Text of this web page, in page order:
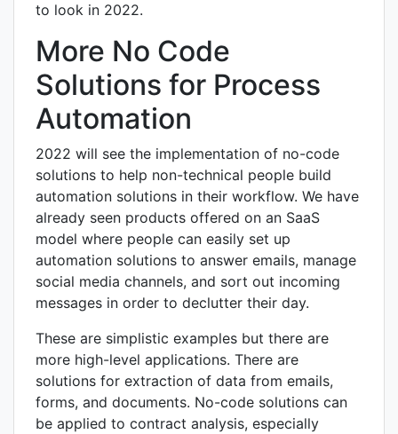
to look in 2022.
More No Code
Solutions for Process
Automation
2022 will see the implementation of no-code
solutions to help non-technical people build
automation solutions in their workflow. We have
already seen products offered on an SaaS
model where people can easily set up
automation solutions to answer emails, manage
social media channels, and sort out incoming
messages in order to declutter their day.
These are simplistic examples but there are
more high-level applications. There are
solutions for extraction of data from emails,
forms, and documents. No-code solutions can
be applied to contract analysis, especially